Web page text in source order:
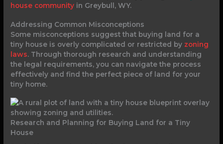
house community in Greybull, WY.
Addressing Common Misconceptions
Some misconceptions suggest that buying land for a
tiny house is overly complicated or restricted by zoning
laws. Through thorough research and understanding
the legal requirements, you can navigate the process
effectively and find the perfect piece of land for your
tiny home.
Research and Planning for Buying Land for a Tiny
House